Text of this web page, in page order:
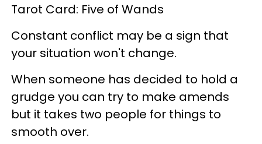
Tarot Card: Five of Wands
Constant conflict may be a sign that
your situation won't change.
When someone has decided to hold a
grudge you can try to make amends
but it takes two people for things to
smooth over.